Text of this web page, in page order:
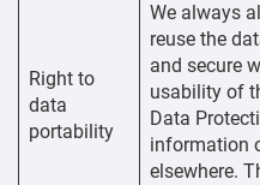
Right to
data
portability
We always
reuse the
and secure
usability of
Data
information
elsewhere.